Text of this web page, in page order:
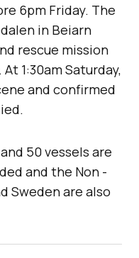
6pm Friday. The
in Beiarn
rescue mission
1:30am Saturday,
and confirmed
50 vessels are
and the Non -
Sweden are also